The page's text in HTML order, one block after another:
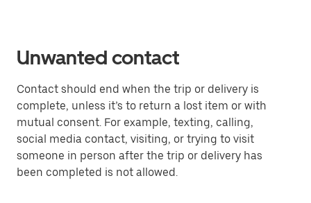
Unwanted contact
Contact should end when the trip or delivery is
complete, unless it’s to return a lost item or with
mutual consent. For example, texting, calling,
social media contact, visiting, or trying to visit
someone in person after the trip or delivery has
been completed is not allowed.